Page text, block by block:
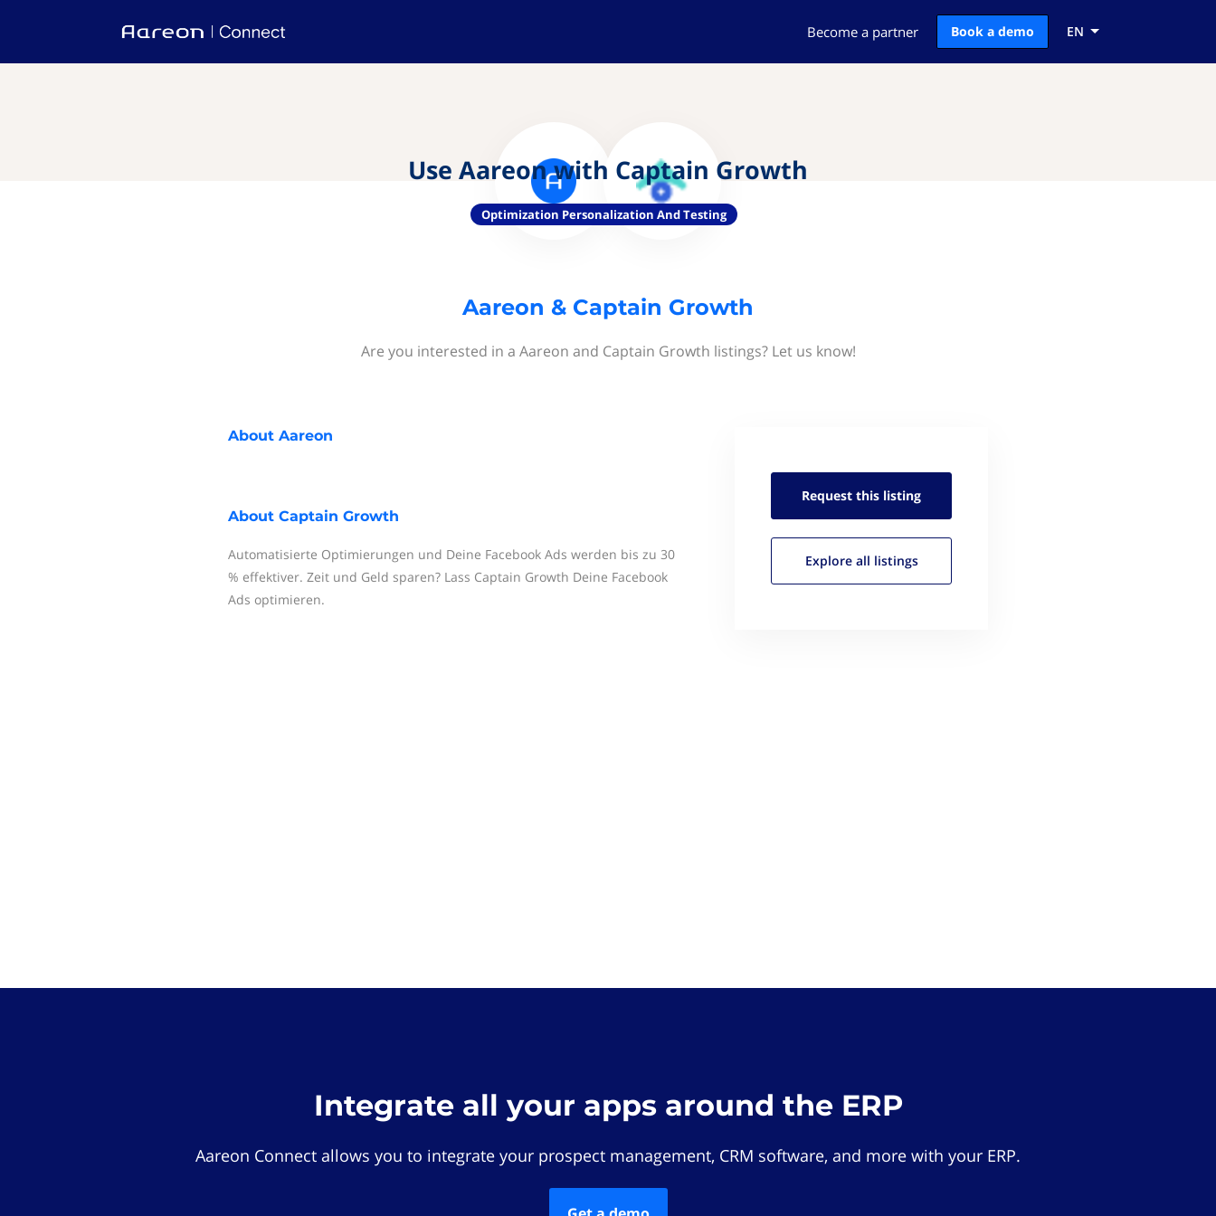
Become a partner Book a demo EN
Use Aareon with Captain Growth
Optimization Personalization And Testing
Aareon & Captain Growth
Are you interested in a Aareon and Captain Growth listings? Let us know!
About Aareon
About Captain Growth
Automatisierte Optimierungen und Deine Facebook Ads werden bis zu 30
% effektiver. Zeit und Geld sparen? Lass Captain Growth Deine Facebook
Ads optimieren.
Request this listing
Explore all listings
Integrate all your apps around the ERP
Aareon Connect allows you to integrate your prospect management, CRM software, and more with your ERP.